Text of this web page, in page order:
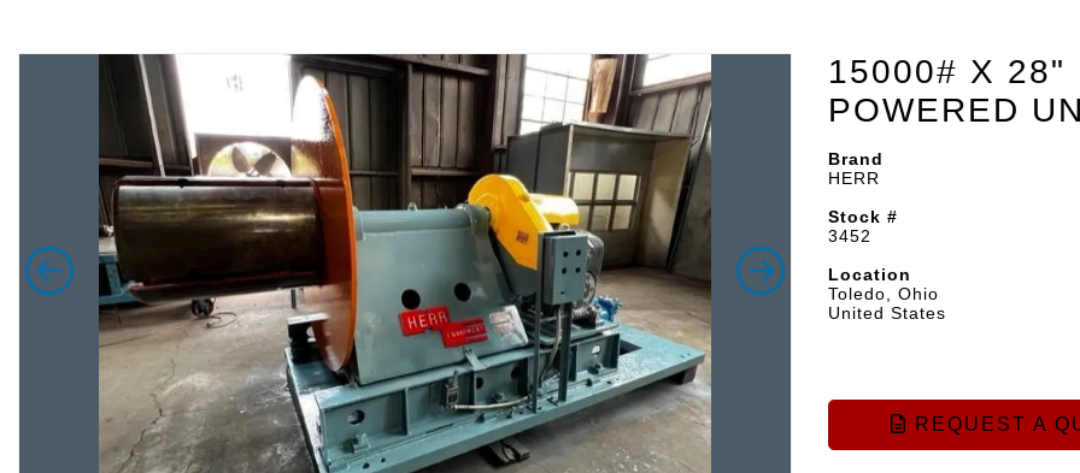
15000# X 28"
POWERED
Brand
HERR
Stock #
3452
Location
Toledo, Ohio
United States
REQUEST A